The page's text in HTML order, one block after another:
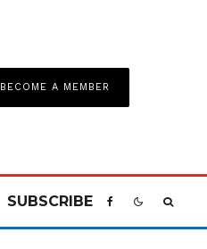
BECOME A MEMBER
SUBSCRIBE